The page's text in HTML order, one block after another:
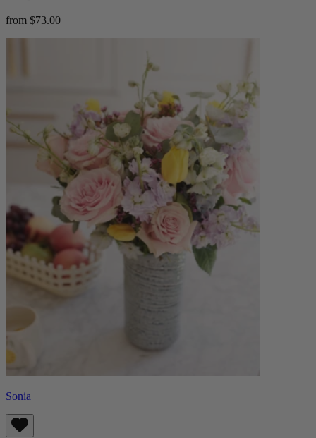
from $73.00
Sonia